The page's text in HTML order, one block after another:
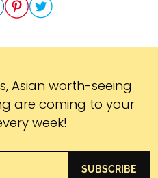
Asian worth-seeing
are coming to your
week!
SUBSCRIBE